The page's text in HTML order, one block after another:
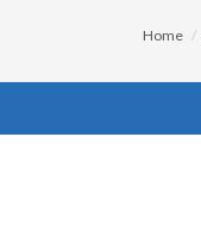
Home